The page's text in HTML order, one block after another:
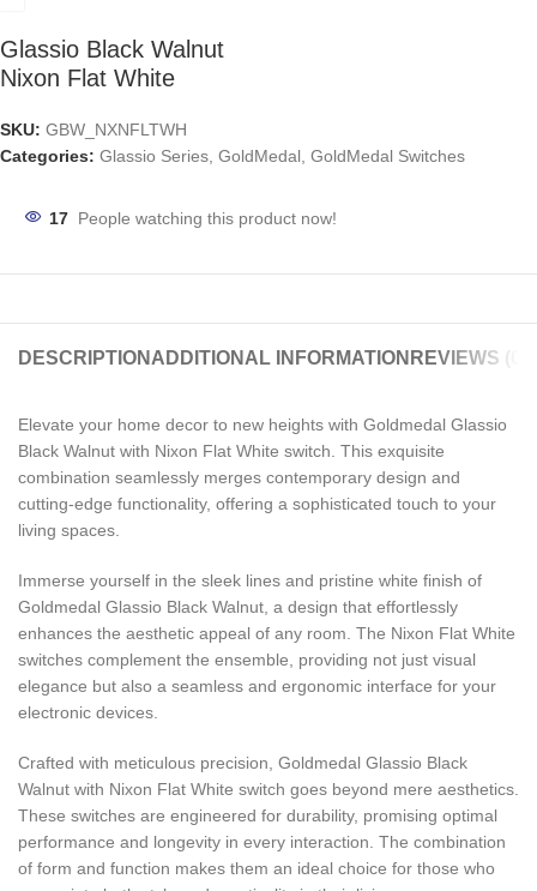
Glassio Black Walnut
Nixon Flat White
SKU: GBW_NXNFLTWH
Categories: Glassio Series GoldMedal GoldMedal Switches
17 People watching this product now!
DESCRIPTION ADDITIONAL INFORMATION REVIEWS (0)
Elevate your home decor to new heights with Goldmedal Glassio
Black Walnut with Nixon Flat White switch. This exquisite
combination seamlessly merges contemporary design and
cutting-edge functionality, offering a sophisticated touch to your
living spaces.
Immerse yourself in the sleek lines and pristine white finish of
Goldmedal Glassio Black Walnut, a design that effortlessly
enhances the aesthetic appeal of any room. The Nixon Flat White
switches complement the ensemble, providing not just visual
elegance but also a seamless and ergonomic interface for your
electronic devices.
Crafted with meticulous precision, Goldmedal Glassio Black
Walnut with Nixon Flat White switch goes beyond mere aesthetics.
These switches are engineered for durability, promising optimal
performance and longevity in every interaction. The combination
of form and function makes them an ideal choice for those who